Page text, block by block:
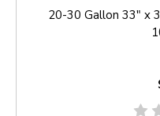
20-30 Gallon 33" x